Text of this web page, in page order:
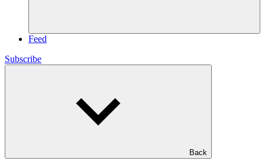
Feed
Subscribe
Back